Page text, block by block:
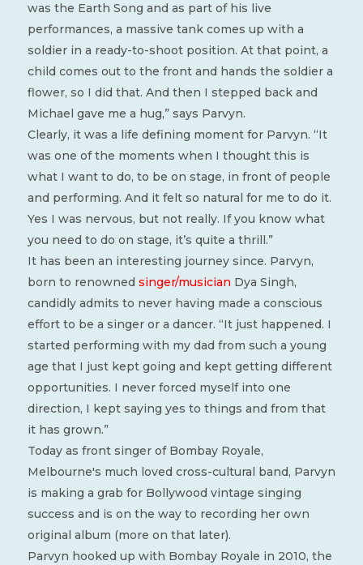
was the Earth Song and as part of his live
performances, a massive tank comes up with a
soldier in a ready-to-shoot position. At that point, a
child comes out to the front and hands the soldier a
flower, so I did that. And then I stepped back and
Michael gave me a hug,” says Parvyn.
Clearly, it was a life defining moment for Parvyn. “It
was one of the moments when I thought this is
what I want to do, to be on stage, in front of people
and performing. And it felt so natural for me to do it.
Yes I was nervous, but not really. If you know what
you need to do on stage, it’s quite a thrill.”
It has been an interesting journey since. Parvyn,
born to renowned singer/musician Dya Singh,
candidly admits to never having made a conscious
effort to be a singer or a dancer. “It just happened. I
started performing with my dad from such a young
age that I just kept going and kept getting different
opportunities. I never forced myself into one
direction, I kept saying yes to things and from that
it has grown.”
Today as front singer of Bombay Royale,
Melbourne's much loved cross-cultural band, Parvyn
is making a grab for Bollywood vintage singing
success and is on the way to recording her own
original album (more on that later).
Parvyn hooked up with Bombay Royale in 2010, the